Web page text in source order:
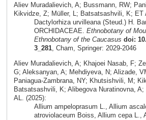
Aliev Muradalievich, A; Bussmann, RW;
Kikvidze, Z; Müller, L; Batsatsashvili, K; ET
Dactylorhiza urvilleana (Steud.) H.
ORCHIDACEAE. Ethnobotany of
Ethnobotany of the Caucasus doi:
3_281, Cham, Springer: 2029-2046
Aliev Muradalievich, A; Khajoei Nasab, F;
G; Aleksanyan, A; Mehdiyeva, N; Alizade,
Paniagua-Zambrana, NY; Khutsishvili, M;
Batsatsashvili, K; Alibegova Nuratinovna,
AL. (2025):
Allium ampeloprasum L., Allium
atroviolaceum Boiss, Allium cepa L.,